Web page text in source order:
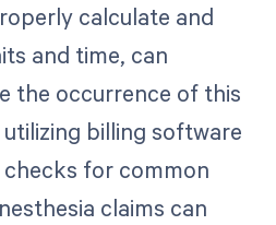
calculate and
and time, can
the occurrence of this
billing software
for common
claims can